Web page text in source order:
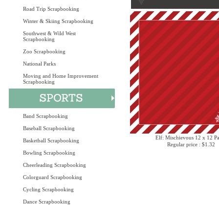
Road Trip Scrapbooking
Winter & Skiing Scrapbooking
Southwest & Wild West
Scrapbooking
Zoo Scrapbooking
National Parks
Moving and Home Improvement
Scrapbooking
Band Scrapbooking
Baseball Scrapbooking
Basketball Scrapbooking
Bowling Scrapbooking
Cheerleading Scrapbooking
Colorguard Scrapbooking
Cycling Scrapbooking
Dance Scrapbooking
Elf: Mischievous 12 x 12
Regular price : $1.32